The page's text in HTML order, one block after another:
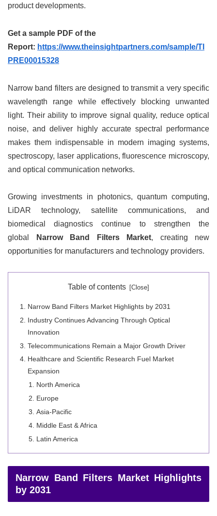
product developments.
Get a sample PDF of the
Report: https://www.theinsightpartners.com/sample/TI
PRE00015328
Narrow band filters are designed to transmit a very specific
wavelength range while effectively blocking unwanted
light. Their ability to improve signal quality, reduce optical
noise, and deliver highly accurate spectral performance
makes them indispensable in modern imaging systems,
spectroscopy, laser applications, fluorescence microscopy,
and optical communication networks.
Growing investments in photonics, quantum computing,
LiDAR technology, satellite communications, and
biomedical diagnostics continue to strengthen the
global
Narrow Band Filters Market, creating new
opportunities for manufacturers and technology providers.
Table of contents
Narrow Band Filters Market Highlights by 2031
Industry Continues Advancing Through Optical
Innovation
Telecommunications Remain a Major Growth Driver
Healthcare and Scientific Research Fuel Market
Expansion
North America
Europe
Asia-Pacific
Middle East & Africa
Latin America
Narrow Band Filters Market Highlights
by 2031